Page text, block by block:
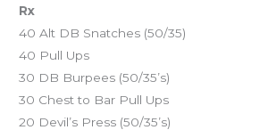
Rx
40 Alt DB Snatches (50/35)
40 Pull Ups
30 DB Burpees (50/35’s)
30 Chest to Bar Pull Ups
20 Devil’s Press (50/35’s)